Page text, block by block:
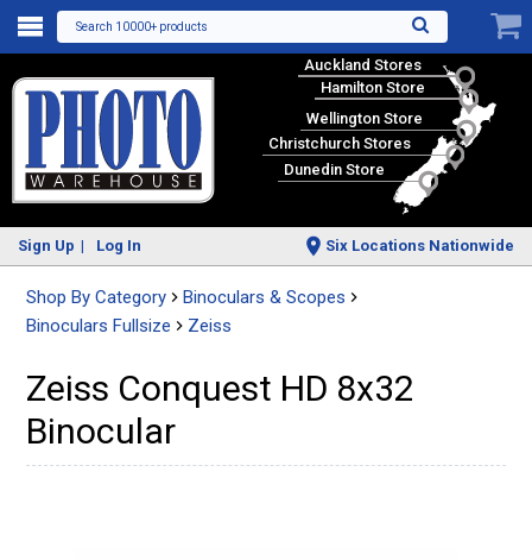
Search 10000+ products
Auckland Stores
Hamilton Store
Wellington Store
Christchurch Stores
Dunedin Store
Sign Up Log In Six Locations Nationwide
Shop By Category
Binoculars & Scopes
Binoculars Fullsize
Zeiss
Zeiss Conquest HD 8x32
Binocular